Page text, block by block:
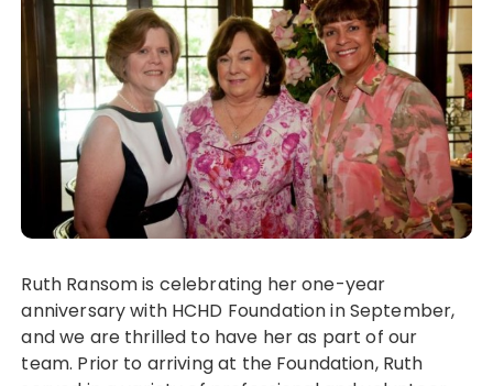
Ruth Ransom is celebrating her one-year
anniversary with HCHD Foundation in September,
and we are thrilled to have her as part of our
team. Prior to arriving at the Foundation, Ruth